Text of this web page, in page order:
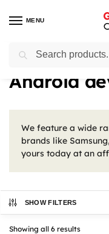
MENU
Home / Mobile Phones /
Android
We feature a wide
brands like
yours today at an
SHOW FILTERS
Showing all 6 results